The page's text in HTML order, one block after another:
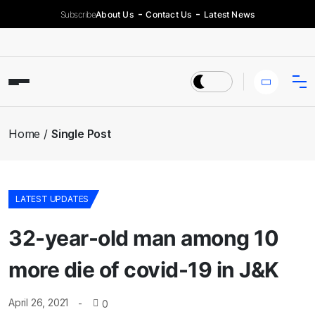
SubscribeAbout Us Contact Us Latest News
Home Single Post
LATEST UPDATES
32-year-old man among 10
more die of covid-19 in J&K
April 26, 2021 0